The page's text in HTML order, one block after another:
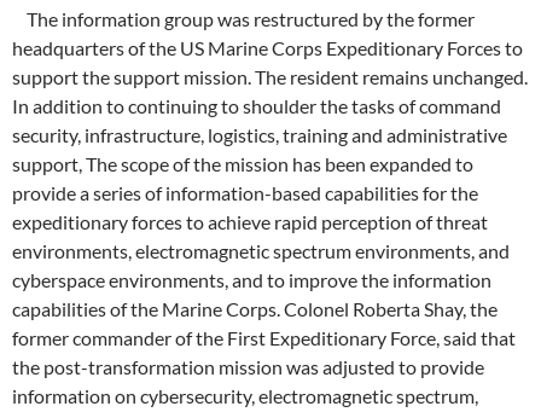
The information group was restructured by the former
headquarters of the US Marine Corps Expeditionary Forces to
support the support mission. The resident remains unchanged.
In addition to continuing to shoulder the tasks of command
security, infrastructure, logistics, training and administrative
support, The scope of the mission has been expanded to
provide a series of information-based capabilities for the
expeditionary forces to achieve rapid perception of threat
environments, electromagnetic spectrum environments, and
cyberspace environments, and to improve the information
capabilities of the Marine Corps. Colonel Roberta Shay, the
former commander of the First Expeditionary Force, said that
the post-transformation mission was adjusted to provide
information on cybersecurity, electromagnetic spectrum,